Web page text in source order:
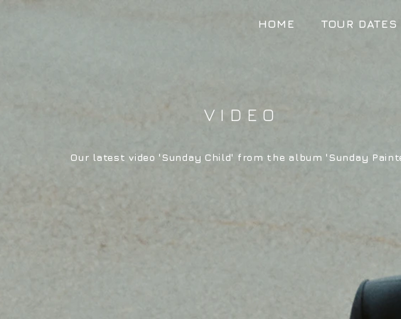
HOME TOUR DATES
VIDEO
Our latest video 'Sunday Child' from the album 'Sunday